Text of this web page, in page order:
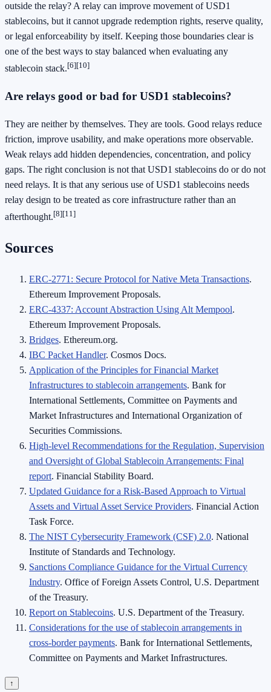
outside the relay? A relay can improve movement of USD1
stablecoins, but it cannot upgrade redemption rights, reserve quality,
or legal enforceability by itself. Keeping those boundaries clear is
one of the best ways to stay balanced when evaluating any
stablecoin stack.[6][10]
Are relays good or bad for USD1 stablecoins?
They are neither by themselves. They are tools. Good relays reduce
friction, improve usability, and make operations more observable.
Weak relays add hidden dependencies, concentration, and policy
gaps. The right conclusion is not that USD1 stablecoins do or do not
need relays. It is that any serious use of USD1 stablecoins needs
relay design to be treated as core infrastructure rather than an
afterthought.[8][11]
Sources
ERC-2771: Secure Protocol for Native Meta Transactions.
Ethereum Improvement Proposals.
ERC-4337: Account Abstraction Using Alt Mempool.
Ethereum Improvement Proposals.
Bridges. Ethereum.org.
IBC Packet Handler. Cosmos Docs.
Application of the Principles for Financial Market
Infrastructures to stablecoin arrangements. Bank for
International Settlements, Committee on Payments and
Market Infrastructures and International Organization of
Securities Commissions.
High-level Recommendations for the Regulation, Supervision
and Oversight of Global Stablecoin Arrangements: Final
report. Financial Stability Board.
Updated Guidance for a Risk-Based Approach to Virtual
Assets and Virtual Asset Service Providers. Financial Action
Task Force.
The NIST Cybersecurity Framework (CSF) 2.0. National
Institute of Standards and Technology.
Sanctions Compliance Guidance for the Virtual Currency
Industry. Office of Foreign Assets Control, U.S. Department
of the Treasury.
Report on Stablecoins. U.S. Department of the Treasury.
Considerations for the use of stablecoin arrangements in
cross-border payments. Bank for International Settlements,
Committee on Payments and Market Infrastructures.
↑